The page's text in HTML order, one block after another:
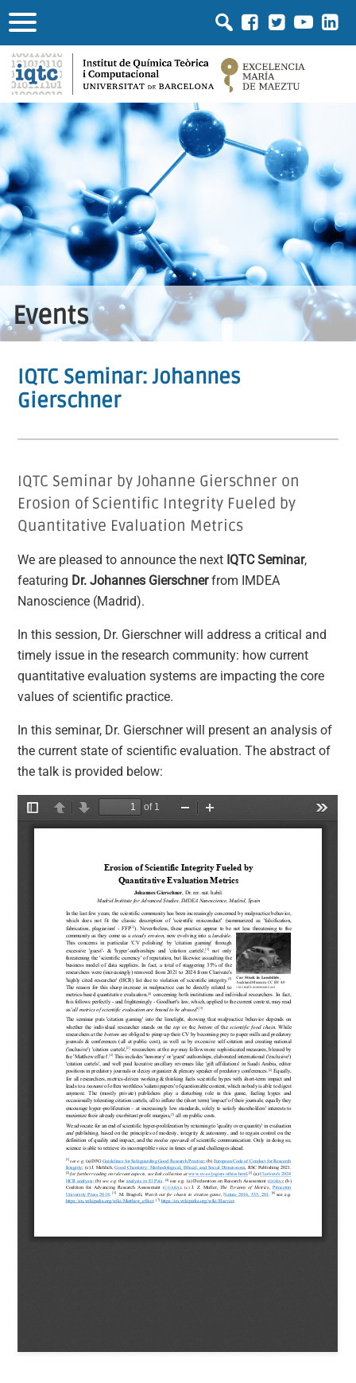
Events
IQTC Seminar: Johannes
Gierschner
IQTC Seminar by Johanne Gierschner on
Erosion of Scientific Integrity Fueled by
Quantitative Evaluation Metrics
We are pleased to announce the next IQTC Seminar,
featuring Dr. Johannes Gierschnerfrom IMDEA
Nanoscience (Madrid).
In this session, Dr. Gierschner will address a critical and
timely issue in the research community: how current
quantitative evaluation systems are impacting the core
values of scientific practice.
In this seminar, Dr. Gierschner will present an analysis of
the current state of scientific evaluation. The abstract of
the talk is provided below: